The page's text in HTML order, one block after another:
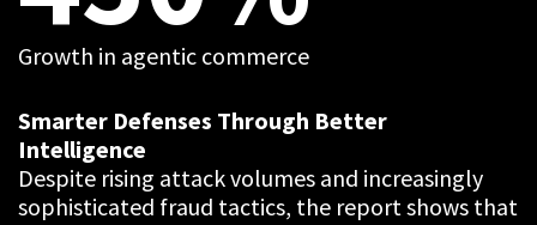
Growth in agentic commerce
Smarter Defenses Through Better
Intelligence
Despite rising attack volumes and increasingly
sophisticated fraud tactics, the report shows that